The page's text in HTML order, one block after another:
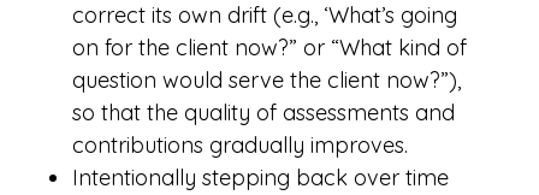
correct its own drift (e.g., ‘What’s going
on for the client now?” or “What kind of
question would serve the client now?”),
so that the quality of assessments and
contributions gradually improves.
Intentionally stepping back over time